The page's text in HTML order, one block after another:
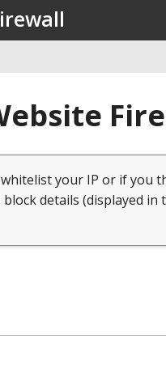
your IP or if you
details (displayed in